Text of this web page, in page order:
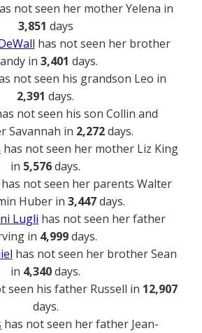
not seen her mother Yelena in
3,851 days
has not seen her brother
in 3,401 days.
not seen his grandson Leo in
2,391 days.
not seen his son Collin and
Savannah in 2,272days.
has not seen her mother Liz King
in 5,576days.
has not seen her parents Walter
Huber in 3,447days.
Lugli has not seen her father
in 4,999days.
has not seen her brother Sean
in 4,340days.
seen his father Russell in 12,907
days.
has not seen her father Jean-